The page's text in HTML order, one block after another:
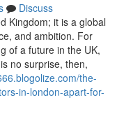
Discuss
Kingdom; it is a global
and ambition. For
of a future in the UK,
no surprise, then,
the-
in-london-apart-for-